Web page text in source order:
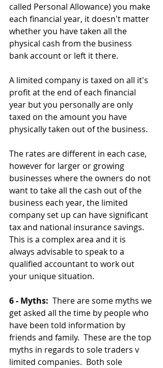
called Personal Allowance) you make
each financial year, it doesn't matter
whether you have taken all the
physical cash from the business
bank account or left it there.
A limited company is taxed on all it's
profit at the end of each financial
year but you personally are only
taxed on the amount you have
physically taken out of the business.
The rates are different in each case,
however for larger or growing
businesses where the owners do not
want to take all the cash out of the
business each year, the limited
company set up can have significant
tax and national insurance savings.
This is a complex area and it is
always advisable to speak to a
qualified accountant to work out
your unique situation.
6 - Myths:
  There are some myths we
get asked all the time by people who
have been told information by
friends and family.  These are the top
myths in regards to sole traders v
limited companies.  Both sole